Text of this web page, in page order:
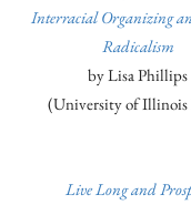
Interracial Organizing
Radicalism
by Lisa Phillips
(University of Illinois
Live Long and